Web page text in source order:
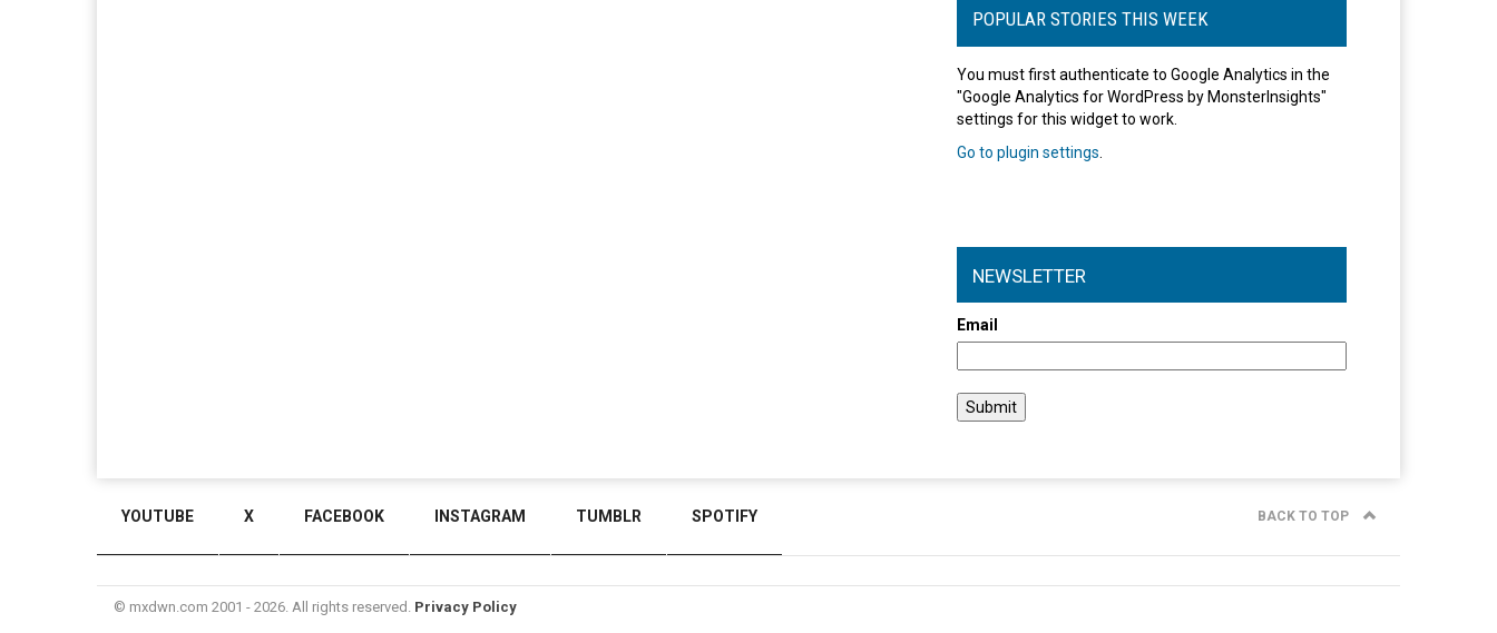
POPULAR STORIES THIS WEEK
You must first authenticate to Google Analytics in the
"Google Analytics for WordPress by MonsterInsights"
settings for this widget to work.
Go to plugin settings
NEWSLETTER
Email
YOUTUBE X FACEBOOK INSTAGRAM TUMBLR SPOTIFY BACK TO TOP
© mxdwn.com 2001 - 2026. All rights reserved. Privacy Policy